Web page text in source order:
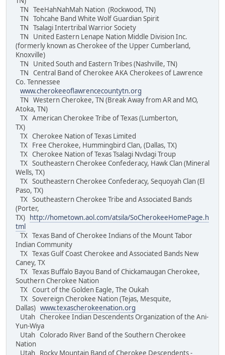
TN TeeHahNahMah Nation (Rockwood, TN)
TN Tohcahe Band White Wolf Guardian Spirit
TN Tsalagi Intertribal Warrior Society
TN United Eastern Lenape Nation Middle Division Inc.
(formerly known as Cherokee of the Upper Cumberland,
Knoxville)
TN United South and Eastern Tribes (Nashville, TN)
TN Central Band of Cherokee AKA Cherokees of Lawrence
Co. Tennessee
www.cherokeeoflawrencecountytn.org
TN Western Cherokee, TN (Break Away from AR and MO,
Atoka, TN)
TX American Cherokee Tribe of Texas (Lumberton,
TX)
TX Cherokee Nation of Texas Limited
TX Free Cherokee, Hummingbird Clan, (Dallas, TX)
TX Cherokee Nation of Texas Tsalagi Nvdagi Troup
TX Southeastern Cherokee Confederacy, Hawk Clan (Mineral
Wells, TX)
TX Southeastern Cherokee Confederacy, Sequoyah Clan (El
Paso, TX)
TX Southeastern Cherokee Tribe and Associated Bands
(Porter,
TX)
http://hometown.aol.com/atsila/SoCherokeeHomePage.h
tml
TX Texas Band of Cherokee Indians of the Mount Tabor
Indian Community
TX Texas Gulf Coast Cherokee and Associated Bands New
Caney, TX
TX Texas Buffalo Bayou Band of Chickamaugan Cherokee,
Southern Cherokee Nation
TX Court of the Golden Eagle, The Oukah
TX Sovereign Cherokee Nation (Tejas, Mesquite,
Dallas) www.texascherokeenation.org
Utah Cherokee Indian Descendents Organization of the Ani-
Yun-Wiya
Utah Colorado River Band of the Southern Cherokee
Nation